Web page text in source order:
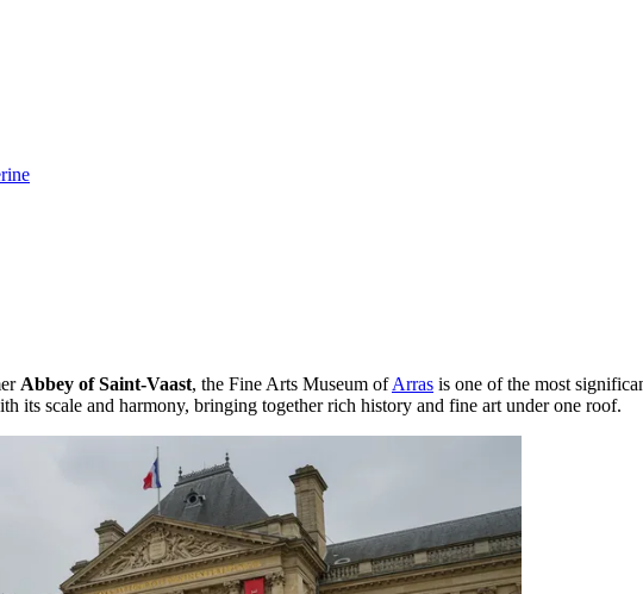
Abbey of Saint-Vaast, the Fine Arts Museum ofArras is one of the most
its scale and harmony, bringing together rich history and fine art under one roof.